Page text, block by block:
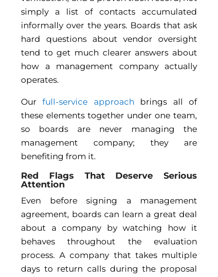
simply a list of contacts accumulated
informally over the years. Boards that ask
hard questions about vendor oversight
tend to get much clearer answers about
how a management company actually
operates.
Ourfull-service approach brings all of
these elements together under one team,
so boards are never managing the
management company; they are
benefiting from it.
Red Flags That Deserve Serious
Attention
Even before signing a management
agreement, boards can learn a great deal
about a company by watching how it
behaves throughout the evaluation
process. A company that takes multiple
days to return calls during the proposal